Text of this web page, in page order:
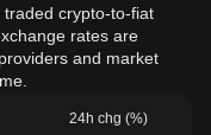
crypto-to-fiat
rates are
and market
24h chg (%)